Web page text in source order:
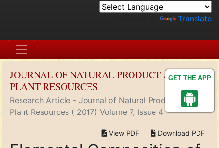
GET THE APP
Translate
JOURNAL OF NATURAL PRODUCT AND
PLANT RESOURCES
Research Article - Journal of Natural Product and
Plant Resources ( 2017) Volume 7, Issue 4
View PDF Download PDF